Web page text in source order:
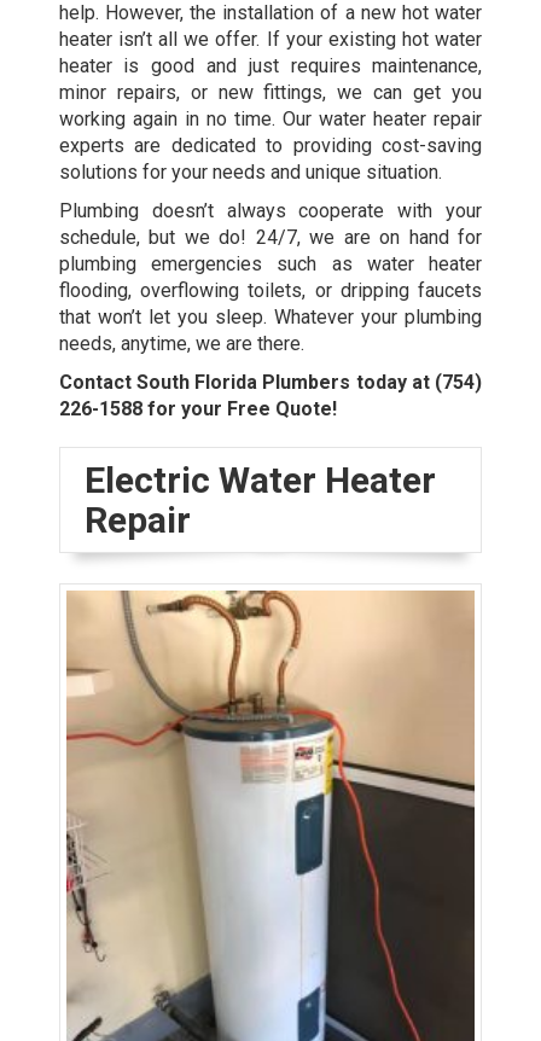
help. However, the installation of a new hot water
heater isn’t all we offer. If your existing hot water
heater is good and just requires maintenance,
minor repairs, or new fittings, we can get you
working again in no time. Our water heater repair
experts are dedicated to providing cost-saving
solutions for your needs and unique situation.
Plumbing doesn’t always cooperate with your
schedule, but we do! 24/7, we are on hand for
plumbing emergencies such as water heater
flooding, overflowing toilets, or dripping faucets
that won’t let you sleep. Whatever your plumbing
needs, anytime, we are there.
Contact South Florida Plumbers today at (754)
226-1588for your Free Quote!
Electric Water Heater
Repair